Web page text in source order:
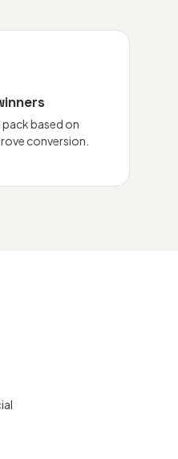
based on
conversion.